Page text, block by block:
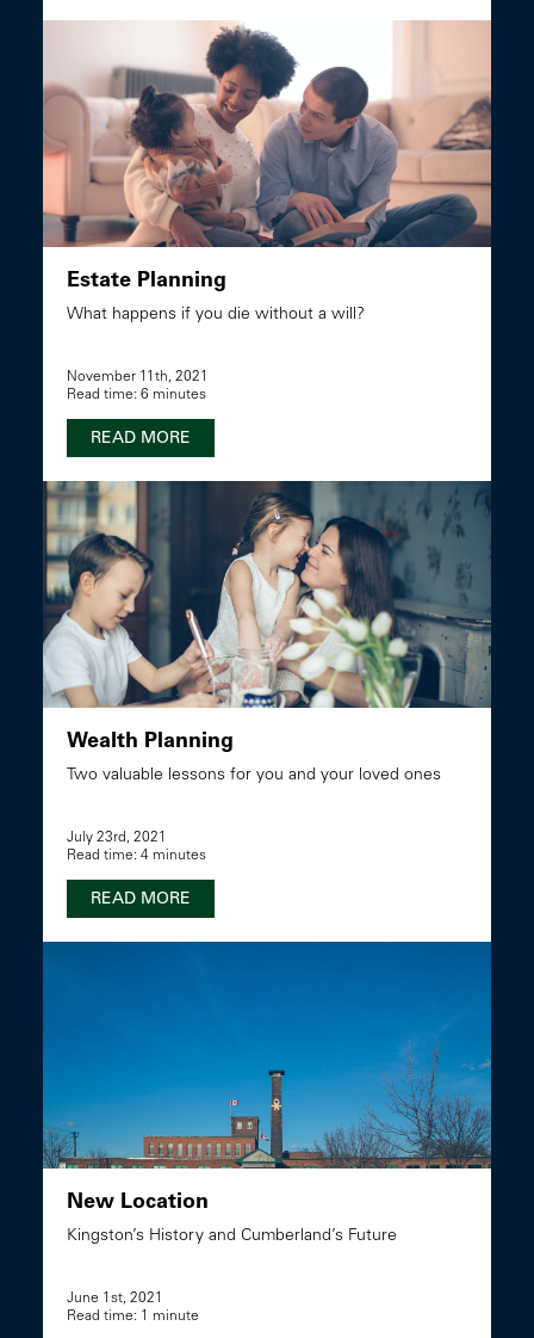
Estate Planning
What happens if you die without a will?
November 11th, 2021
Read time: 6 minutes
READ MORE
Wealth Planning
Two valuable lessons for you and your loved ones
July 23rd, 2021
Read time: 4 minutes
READ MORE
New Location
Kingston’s History and Cumberland’s Future
June 1st, 2021
Read time: 1 minute